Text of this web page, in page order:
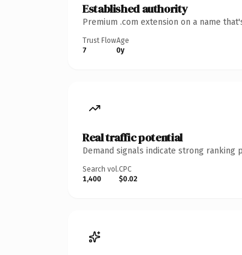
Established authority
Premium .com extension on a name
Trust Flow
7
Age
0y
Real traffic potential
Demand signals indicate strong ranking
Search vol.
1,400
CPC
$0.02